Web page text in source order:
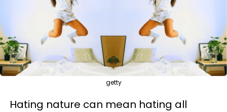
getty
Hating nature can mean hating all